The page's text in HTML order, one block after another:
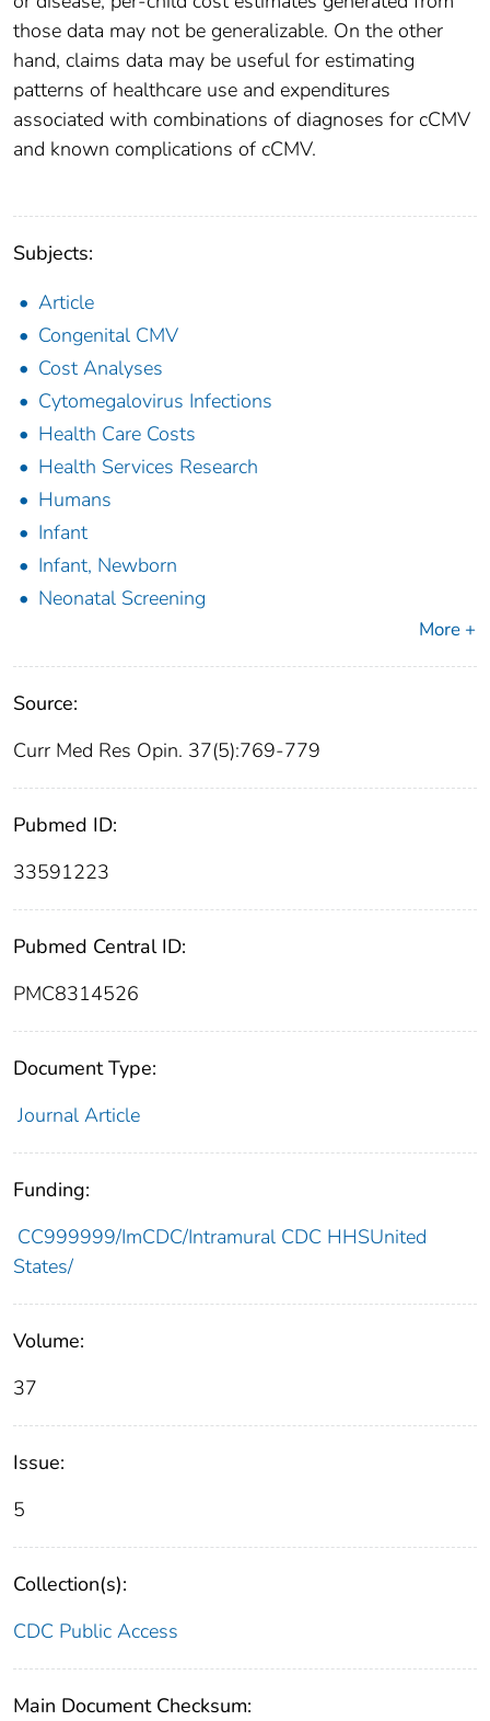
those data may not be generalizable. On the other
hand, claims data may be useful for estimating
patterns of healthcare use and expenditures
associated with combinations of diagnoses for cCMV
and known complications of cCMV.
Subjects:
Article
Congenital CMV
Cost Analyses
Cytomegalovirus Infections
Health Care Costs
Health Services Research
Humans
Infant
Infant, Newborn
Neonatal Screening
More +
Source:
Curr Med Res Opin. 37(5):769-779
Pubmed ID:
33591223
Pubmed Central ID:
PMC8314526
Document Type:
Journal Article
Funding:
CC999999/ImCDC/Intramural CDC HHSUnited
States/
Volume:
37
Issue:
5
Collection(s):
CDC Public Access
Main Document Checksum: